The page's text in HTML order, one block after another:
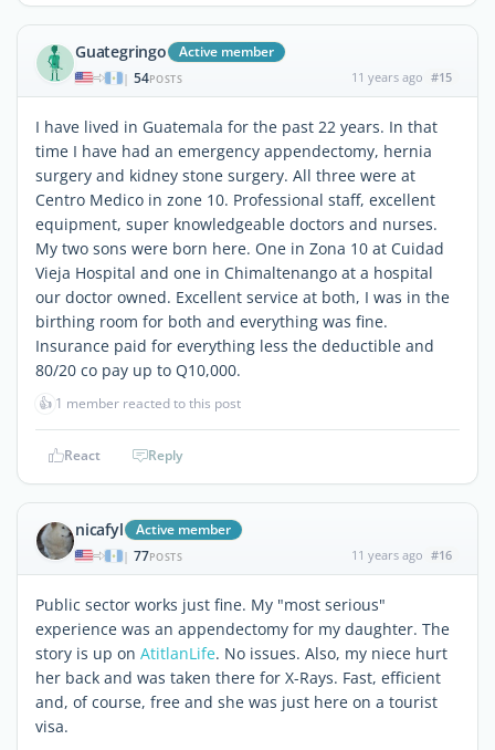
Guategringo Active member
| 54POSTS 11 years ago #15
I have lived in Guatemala for the past 22 years. In that
time I have had an emergency appendectomy, hernia
surgery and kidney stone surgery. All three were at
Centro Medico in zone 10. Professional staff, excellent
equipment, super knowledgeable doctors and nurses.
My two sons were born here. One in Zona 10 at Cuidad
Vieja Hospital and one in Chimaltenango at a hospital
our doctor owned. Excellent service at both, I was in the
birthing room for both and everything was fine.
Insurance paid for everything less the deductible and
80/20 co pay up to Q10,000.
👍 1 member reacted to this post
React Reply
nicafyl Active member
| 77POSTS 11 years ago #16
Public sector works just fine. My "most serious"
experience was an appendectomy for my daughter. The
story is up on AtitlanLife. No issues. Also, my niece hurt
her back and was taken there for X-Rays. Fast, efficient
and, of course, free and she was just here on a tourist
visa.